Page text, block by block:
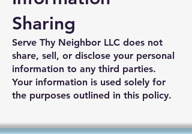
Sharing
Serve Thy Neighbor LLC does not
share, sell, or disclose your personal
information to any third parties.
Your information is used solely for
the purposes outlined in this policy.